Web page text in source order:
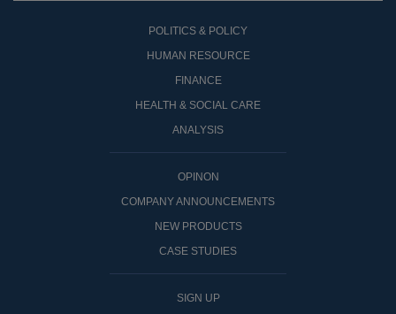
POLITICS & POLICY
HUMAN RESOURCE
FINANCE
HEALTH & SOCIAL CARE
ANALYSIS
OPINON
COMPANY ANNOUNCEMENTS
NEW PRODUCTS
CASE STUDIES
SIGN UP